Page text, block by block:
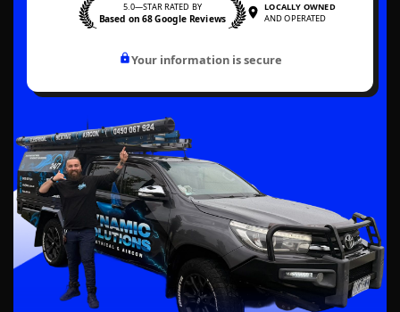
5.0—STAR RATED BY
Based on 68 Google Reviews
LOCALLY OWNED
AND OPERATED
Your information is secure